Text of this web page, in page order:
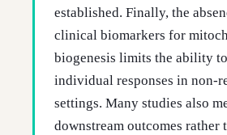
established. Finally, the
clinical biomarkers for
biogenesis limits the ability
individual responses in non-
settings. Many studies also
downstream outcomes rather